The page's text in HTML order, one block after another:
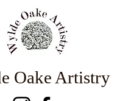
Oake Artistry